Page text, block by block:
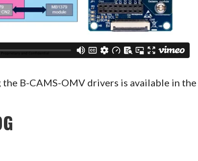
B-CAMS-OMV drivers is available in the